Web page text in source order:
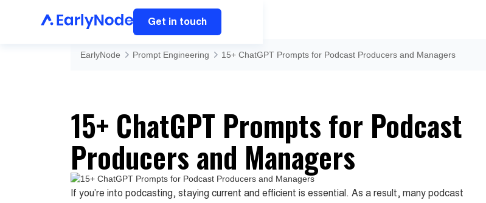
Get in touch
EarlyNode Prompt Engineering 15+ ChatGPT Prompts for Podcast Producers and Managers
15+ ChatGPT Prompts for Podcast
Producers and Managers
If you’re into podcasting, staying current and efficient is essential. As a result, many podcast